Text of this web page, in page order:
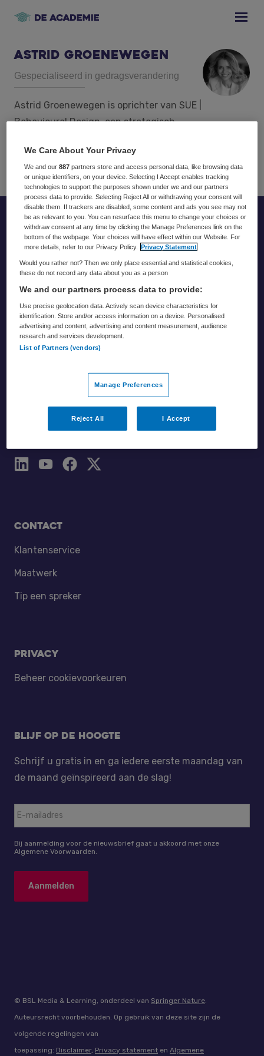
Astrid Groenewegen
Gespecialiseerd in gedragsverandering
Astrid Groenewegen is oprichter van SUE |
Behavioural Design, een strategisch
gedragsverandering.
Footer
Partners
Contact
Klantenservice
Maatwerk
Tip een spreker
Privacy
Beheer cookievoorkeuren
Blijf op de hoogte
Schrijf u gratis in en ga iedere eerste maandag van
de maand geïnspireerd aan de slag!
Bij aanmelding voor de nieuwsbrief gaat u akkoord met onze
Algemene Voorwaarden.
© BSL Media & Learning, onderdeel van Springer Nature
Auteursrecht voorbehouden. Op gebruik van deze site zijn de
volgende regelingen van
toepassing: Disclaimer, Privacy statement en Algemene
We Care About Your Privacy
We and our887 partners store and access personal data, like browsing data
or unique identifiers, on your device. Selecting I Accept enables tracking
technologies to support the purposes shown under we and our partners
process data to provide. Selecting Reject All or withdrawing your consent will
disable them. If trackers are disabled, some content and ads you see may not
be as relevant to you. You can resurface this menu to change your choices or
withdraw consent at any time by clicking the Manage Preferences link on the
bottom of the webpage. Your choices will have effect within our Website. For
more details, refer to our Privacy Policy.
Privacy Statement
Would you rather not? Then we only place essential and statistical cookies,
these do not record any data about you as a person
We and our partners process data to provide:
Use precise geolocation data. Actively scan device characteristics for
identification. Store and/or access information on a device. Personalised
advertising and content, advertising and content measurement, audience
research and services development.
List of Partners (vendors)
Manage Preferences
Reject All I Accept